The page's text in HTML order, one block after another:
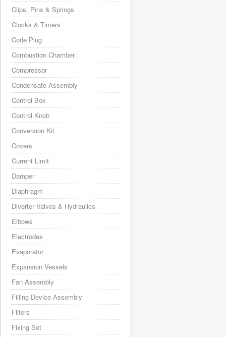
Clips, Pins & Springs
Clocks & Timers
Code Plug
Combustion Chamber
Compressor
Condensate Assembly
Control Box
Control Knob
Conversion Kit
Covers
Current Limit
Damper
Diaphragm
Diverter Valves & Hydraulics
Elbows
Electrodes
Evaporator
Expansion Vessels
Fan Assembly
Filling Device Assembly
Filters
Fixing Set